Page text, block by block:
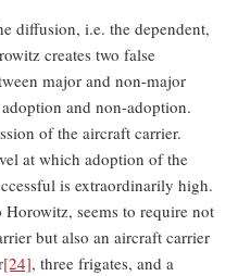
diffusion, i.e. the dependent,
creates two false
major and non-major
and non-adoption.
of the aircraft carrier.
at which adoption of the
is extraordinarily high.
seems to require not
but also an aircraft carrier
[24], three frigates, and a